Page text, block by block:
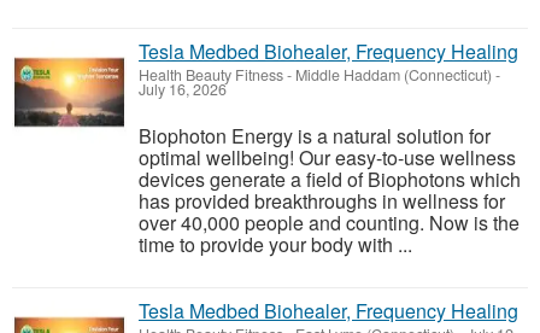
Tesla Medbed Biohealer, Frequency Healing
Health Beauty Fitness- Middle Haddam (Connecticut) -
July 16, 2026
Biophoton Energy is a natural solution for
optimal wellbeing! Our easy-to-use wellness
devices generate a field of Biophotons which
has provided breakthroughs in wellness for
over 40,000 people and counting. Now is the
time to provide your body with ...
Tesla Medbed Biohealer, Frequency Healing